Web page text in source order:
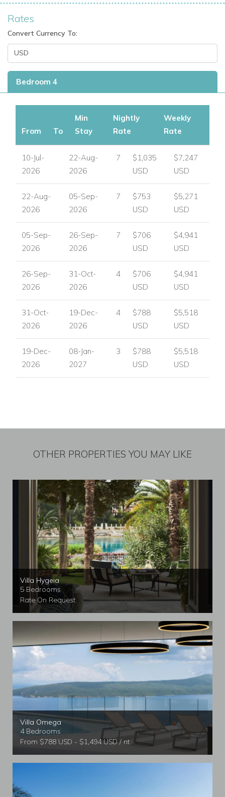
Rates
Convert Currency To:
Bedroom 4
From To
Min
Stay
Nightly
Rate
Weekly
Rate
10-Jul-
2026
22-Aug-
2026
7
$1,035
USD
$7,247
USD
22-Aug-
2026
05-Sep-
2026
7
$753
USD
$5,271
USD
05-Sep-
2026
26-Sep-
2026
7
$706
USD
$4,941
USD
26-Sep-
2026
31-Oct-
2026
4
$706
USD
$4,941
USD
31-Oct-
2026
19-Dec-
2026
4
$788
USD
$5,518
USD
19-Dec-
2026
08-Jan-
2027
3
$788
USD
$5,518
USD
OTHER PROPERTIES YOU MAY LIKE
Villa Hygeia
5 Bedrooms
Rate On Request
Villa Omega
4 Bedrooms
From $788 USD - $1,494 USD / nt